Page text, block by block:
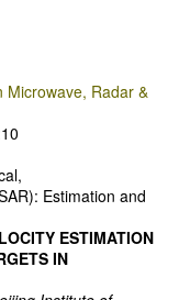
Microwave, Radar &
Estimation and
ESTIMATION
IN